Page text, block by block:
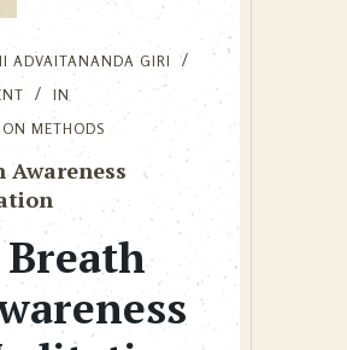
ADVAITANANDA GIRI
IN
METHODS
Awareness
Breath